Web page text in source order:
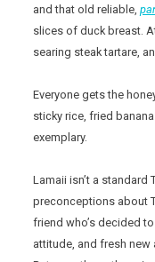
and that old reliable,
slices of duck breast.
searing steak tartare,
Everyone gets the
sticky rice, fried
exemplary.
Lamaii isn’t a standard
preconceptions about
friend who’s decided
attitude, and fresh